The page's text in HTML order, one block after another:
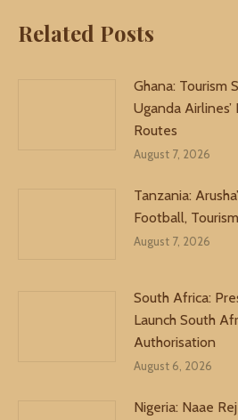
Related Posts
Ghana: Tourism
Uganda Airlines’
Routes
August 7, 2026
Tanzania:
Football,
August 7, 2026
South Africa:
Launch South
Authorisation
August 6, 2026
Nigeria: Naae